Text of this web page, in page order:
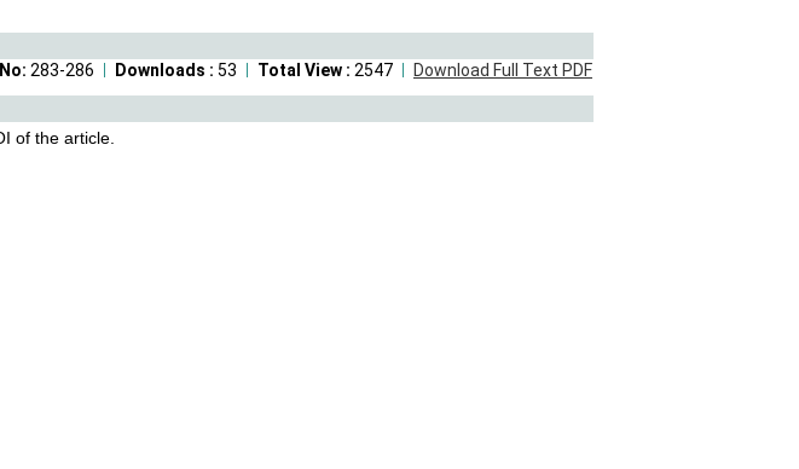
Download Full Text PDF
Total View : 2547
Downloads : 53
283-286
of the article.